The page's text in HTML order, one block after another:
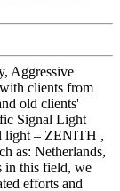
Aggressive
clients from
old clients'
Signal Light
light – ZENITH ,
as: Netherlands,
in this field, we
efforts and